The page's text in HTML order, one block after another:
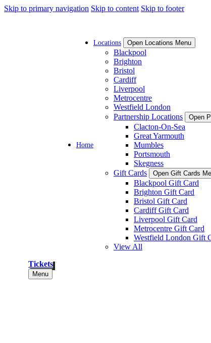
Skip to primary navigation Skip to content Skip to footer
Home
Locations Open Locations Menu
Blackpool
Brighton
Bristol
Cardiff
Liverpool
Metrocentre
Westfield London
Partnership Locations
Open
Clacton-On-Sea
Great Yarmouth
Mumbles
Portsmouth
Skegness
Gift Cards
Open Gift Cards
Blackpool Gift Card
Brighton Gift Card
Bristol Gift Card
Cardiff Gift Card
Liverpool Gift Card
Metrocentre Gift Card
Westfield London Gift
View All
Tickets
Menu